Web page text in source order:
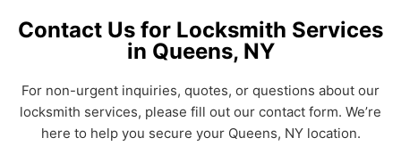
Contact Us for Locksmith Services
in Queens, NY
For non-urgent inquiries, quotes, or questions about our
locksmith services, please fill out our contact form. We’re
here to help you secure your Queens, NY location.